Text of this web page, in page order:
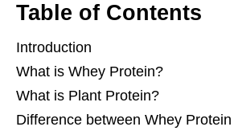
Table of Contents
Introduction
What is Whey Protein?
What is Plant Protein?
Difference between Whey